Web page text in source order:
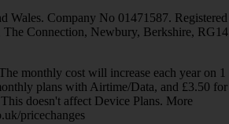
Wales. Company No 01471587. Registered
Connection, Newbury, Berkshire, RG14
monthly cost will increase each year on 1
plans with Airtime/Data, and £3.50 for
doesn't affect Device Plans. More
pricechanges